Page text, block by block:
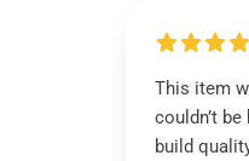
This item
couldn’t
build